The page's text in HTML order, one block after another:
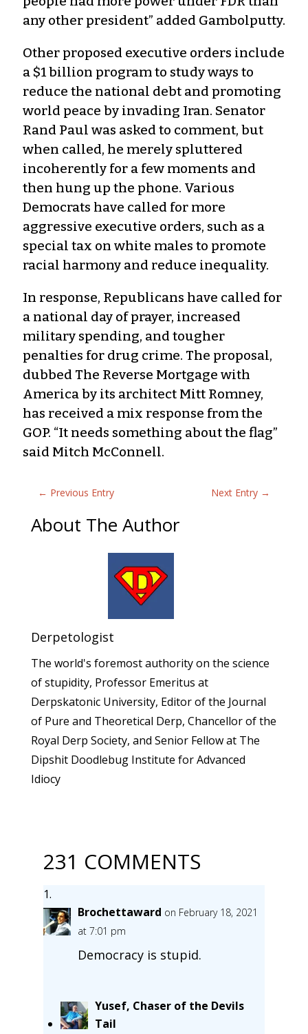
any other president” added Gambolputty.
Other proposed executive orders include
a $1 billion program to study ways to
reduce the national debt and promoting
world peace by invading Iran. Senator
Rand Paul was asked to comment, but
when called, he merely spluttered
incoherently for a few moments and
then hung up the phone. Various
Democrats have called for more
aggressive executive orders, such as a
special tax on white males to promote
racial harmony and reduce inequality.
In response, Republicans have called for
a national day of prayer, increased
military spending, and tougher
penalties for drug crime. The proposal,
dubbed The Reverse Mortgage with
America by its architect Mitt Romney,
has received a mix response from the
GOP. “It needs something about the flag”
said Mitch McConnell.
← Previous Entry Next Entry →
About The Author
Derpetologist
The world's foremost authority on the science
of stupidity, Professor Emeritus at
Derpskatonic University, Editor of the Journal
of Pure and Theoretical Derp, Chancellor of the
Royal Derp Society, and Senior Fellow at The
Dipshit Doodlebug Institute for Advanced
Idiocy
231 COMMENTS
Brochettaward on February 18, 2021
at 7:01 pm
Democracy is stupid.
Yusef, Chaser of the Devils
Tail